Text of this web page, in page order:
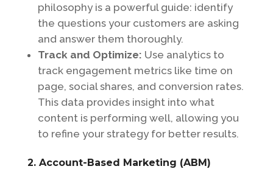
philosophy is a powerful guide: identify
the questions your customers are asking
and answer them thoroughly.
Track and Optimize: Use analytics to
track engagement metrics like time on
page, social shares, and conversion rates.
This data provides insight into what
content is performing well, allowing you
to refine your strategy for better results.
2. Account-Based Marketing (ABM)